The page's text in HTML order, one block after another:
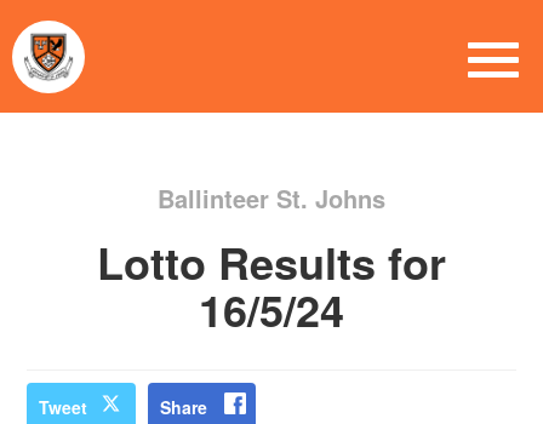
Ballinteer St. Johns
Lotto Results for
16/5/24
Tweet Share